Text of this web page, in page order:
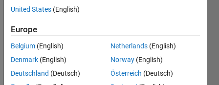
Following:
United States (English)
Europe
Belgium (English)
Denmark (English)
Deutschland (Deutsch)
Netherlands (English)
Norway (English)
Österreich (Deutsch)